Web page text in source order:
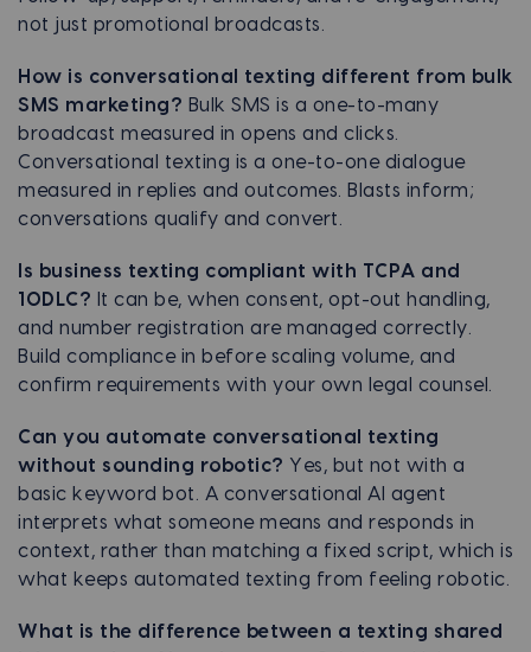
not just promotional broadcasts.
How is conversational texting different from bulk
SMS marketing? Bulk SMS is a one-to-many
broadcast measured in opens and clicks.
Conversational texting is a one-to-one dialogue
measured in replies and outcomes. Blasts inform;
conversations qualify and convert.
Is business texting compliant with TCPA and
10DLC? It can be, when consent, opt-out handling,
and number registration are managed correctly.
Build compliance in before scaling volume, and
confirm requirements with your own legal counsel.
Can you automate conversational texting
without sounding robotic? Yes, but not with a
basic keyword bot. A conversational AI agent
interprets what someone means and responds in
context, rather than matching a fixed script, which is
what keeps automated texting from feeling robotic.
What is the difference between a texting shared